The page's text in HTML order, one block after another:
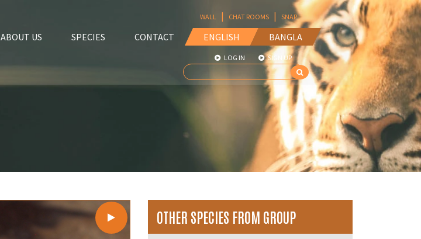
ABOUT US SPECIES CONTACT ENGLISH BANGLA
WALL | CHAT ROOMS | SNAP
LOG IN SIGN UP
OTHER SPECIES FROM GROUP